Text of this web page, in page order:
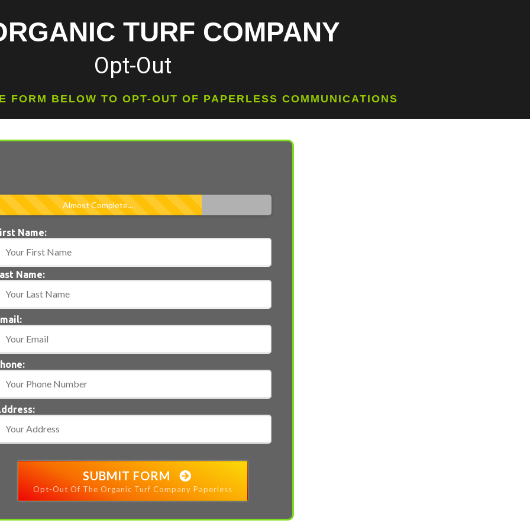
TURF COMPANY
Opt-Out
FORM BELOW TO OPT-OUT OF PAPERLESS COMMUNICATIONS
Almost Complete...
Name:
Name:
SUBMIT FORM
Opt-Out Of The Organic Turf Company Paperless